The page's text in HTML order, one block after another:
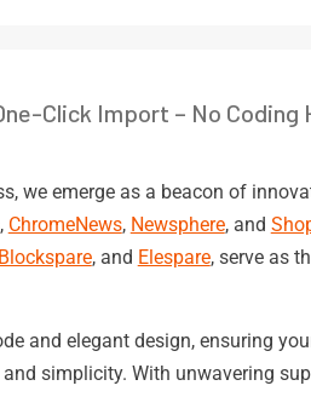
Click Import – No Coding
we emerge as a beacon of
, ChromeNews, Newsphere, and
Blockspare, and Elespare, serve as
and elegant design, ensuring
simplicity. With unwavering